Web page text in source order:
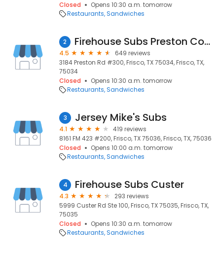
Closed
Opens 10:30 a.m. tomorrow
Restaurants Sandwiches
2 Firehouse Subs Preston Commons
4.5
649 reviews
3184 Preston Rd #300, Frisco, TX 75034, Frisco, TX,
75034
Closed
Opens 10:30 a.m. tomorrow
Restaurants Sandwiches
3 Jersey Mike's Subs
4.1
419 reviews
8161 FM 423 #200, Frisco, TX 75036, Frisco, TX, 75036
Closed
Opens 10:00 a.m. tomorrow
Restaurants Sandwiches
4 Firehouse Subs Custer
4.3
293 reviews
5999 Custer Rd Ste 100, Frisco, TX 75035, Frisco, TX,
75035
Closed
Opens 10:30 a.m. tomorrow
Restaurants Sandwiches